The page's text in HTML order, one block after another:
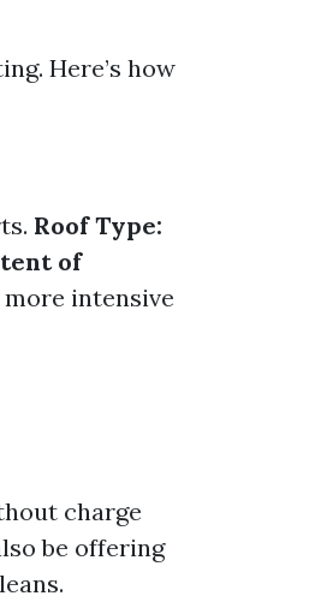
Here’s how
Roof Type:
of
intensive
charge
be offering